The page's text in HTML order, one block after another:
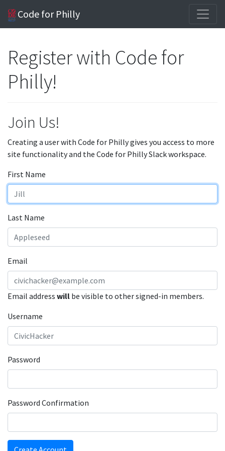
Code for Philly
Register with Code for
Philly!
Join Us!
Creating a user with Code for Philly gives you access to more
site functionality and the Code for Philly Slack workspace.
First Name
Last Name
Email
Email address will be visible to other signed-in members.
Username
Password
Password Confirmation